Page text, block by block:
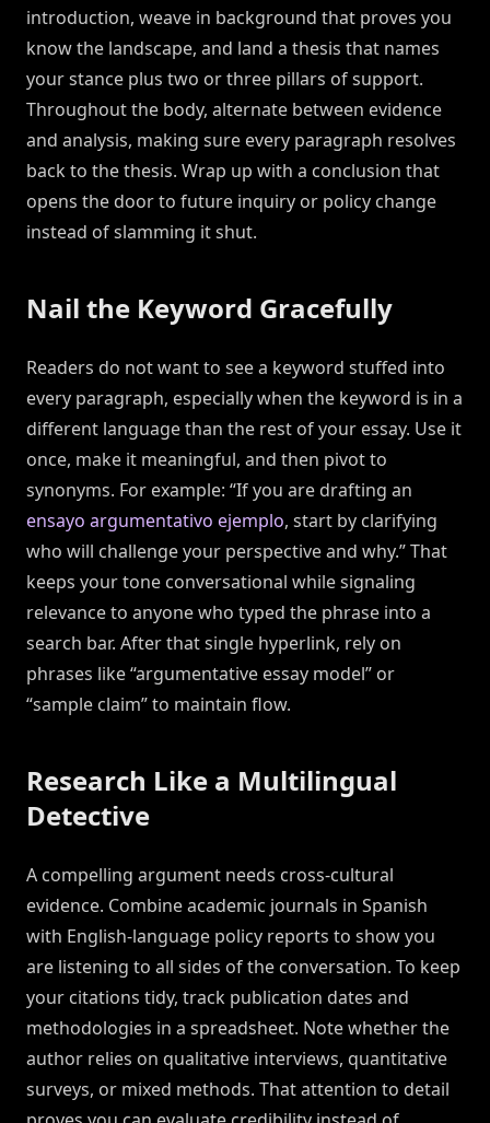
introduction, weave in background that proves you
know the landscape, and land a thesis that names
your stance plus two or three pillars of support.
Throughout the body, alternate between evidence
and analysis, making sure every paragraph resolves
back to the thesis. Wrap up with a conclusion that
opens the door to future inquiry or policy change
instead of slamming it shut.
Nail the Keyword Gracefully
Readers do not want to see a keyword stuffed into
every paragraph, especially when the keyword is in a
different language than the rest of your essay. Use it
once, make it meaningful, and then pivot to
synonyms. For example: “If you are drafting an
ensayo argumentativo ejemplo, start by clarifying
who will challenge your perspective and why.” That
keeps your tone conversational while signaling
relevance to anyone who typed the phrase into a
search bar. After that single hyperlink, rely on
phrases like “argumentative essay model” or
“sample claim” to maintain flow.
Research Like a Multilingual
Detective
A compelling argument needs cross-cultural
evidence. Combine academic journals in Spanish
with English-language policy reports to show you
are listening to all sides of the conversation. To keep
your citations tidy, track publication dates and
methodologies in a spreadsheet. Note whether the
author relies on qualitative interviews, quantitative
surveys, or mixed methods. That attention to detail